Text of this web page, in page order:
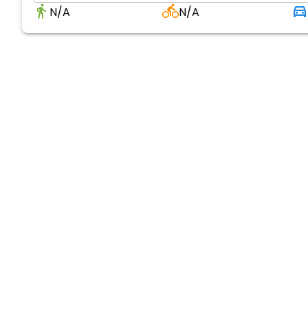
N/A
N/A